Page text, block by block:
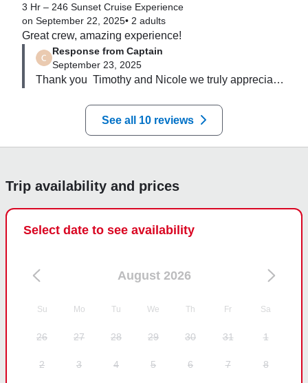
3 Hr – 246 Sunset Cruise Experience
on September 22, 2025• 2 adults
Great crew, amazing experience!
Response from Captain
September 23, 2025
Thank you  Timothy and Nicole we truly appreciate
See all 10 reviews
Trip availability and prices
Select date to see availability
August 2026
Su Mo Tu We Th Fr Sa
26 27 28 29 30 31 1
2 3 4 5 6 7 8